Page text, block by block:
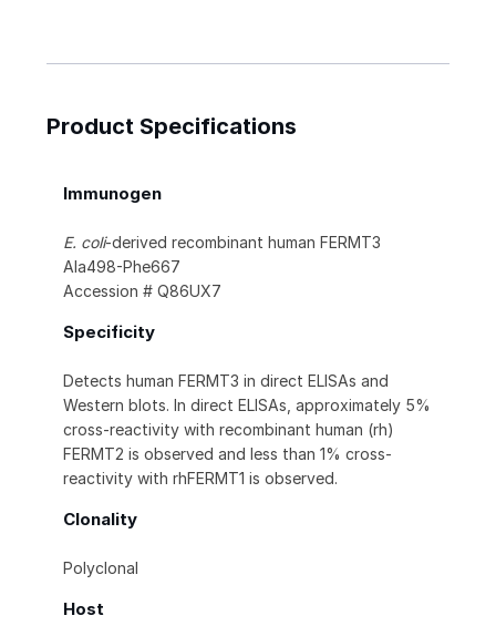
Product Specifications
Immunogen
E. coli-derived recombinant human FERMT3
Ala498-Phe667
Accession # Q86UX7
Specificity
Detects human FERMT3 in direct ELISAs and
Western blots. In direct ELISAs, approximately 5%
cross-reactivity with recombinant human (rh)
FERMT2 is observed and less than 1% cross-
reactivity with rhFERMT1 is observed.
Clonality
Polyclonal
Host